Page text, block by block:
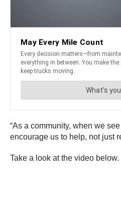
“As a community, when we
encourage us to help, not just
Take a look at the video below.